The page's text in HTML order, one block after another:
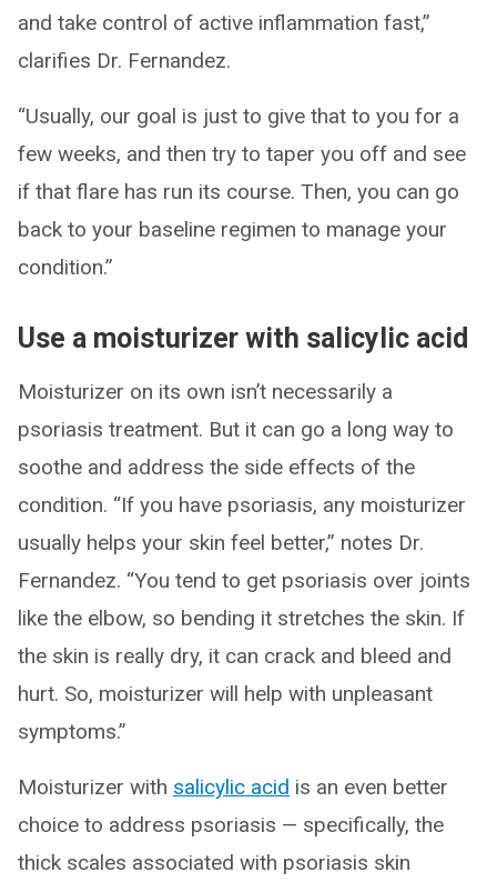
and take control of active inflammation fast,”
clarifies Dr. Fernandez.
“Usually, our goal is just to give that to you for a
few weeks, and then try to taper you off and see
if that flare has run its course. Then, you can go
back to your baseline regimen to manage your
condition.”
Use a moisturizer with salicylic acid
Moisturizer on its own isn’t necessarily a
psoriasis treatment. But it can go a long way to
soothe and address the side effects of the
condition. “If you have psoriasis, any moisturizer
usually helps your skin feel better,” notes Dr.
Fernandez. “You tend to get psoriasis over joints
like the elbow, so bending it stretches the skin. If
the skin is really dry, it can crack and bleed and
hurt. So, moisturizer will help with unpleasant
symptoms.”
Moisturizer with salicylic acid is an even better
choice to address psoriasis — specifically, the
thick scales associated with psoriasis skin